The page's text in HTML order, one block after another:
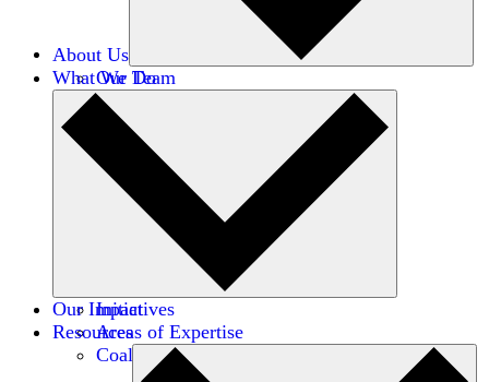
About Us
Our Team
Careers
Financials
Donors
What We Do
Initiatives
Areas of Expertise
Coalitions
Our Impact
Resources